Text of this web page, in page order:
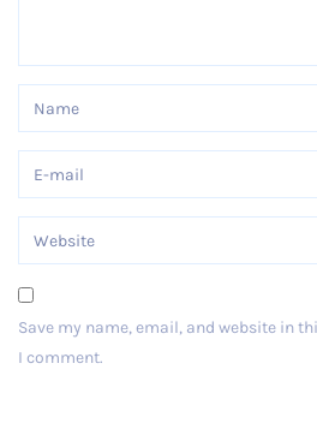
Save my name, email, and website in
I comment.